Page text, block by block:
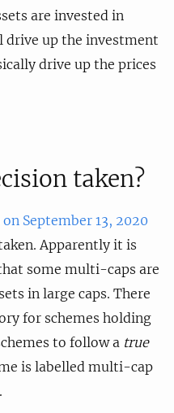
are invested in
up the investment
drive up the prices
taken?
September 13, 2020
Apparently it is
some multi-caps are
in large caps. There
for schemes holding
to follow a true
is labelled multi-cap